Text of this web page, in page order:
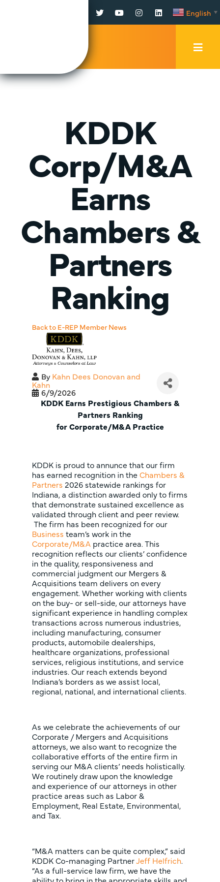
Facebook
TwitterYouTubeInstagram
LinkedInEnglish ▼
KDDK
Corp/M&A
Earns
Chambers &
Partners
Ranking
Back to E-REP Member News
By Kahn Dees Donovan and
Kahn
6/9/2026
KDDK Earns Prestigious Chambers &
Partners Ranking
for Corporate/M&A Practice
KDDK is proud to annunce that our firm
has earned recognition in theChambers &
Partners 2026 statewide rankings for
Indiana, a distinction awarded only to firms
that demonstrate sustained excellence as
validated through client and peer review.
The firm has been recognized for our
Business team’s work in the
Corporate/M&A practice area. This
recognition reflects our clients’ confidence
in the quality, responsiveness and
commercial judgment our Mergers &
Acquisitions team delivers on every
engagement. Whether working with clients
on the buy- or sell-side, our attorneys have
significant experience in handling complex
transactions across numerous industries,
including manufacturing, consumer
products, automobile dealerships,
healthcare organizations, professional
services, religious institutions, and service
industries. Our reach extends beyond
Indiana’s borders as we assist local,
regional, national, and international clients.
As we celebrate the achievements of our
Corporate / Mergers and Acquisitions
attorneys, we also want to recognize the
collaborative efforts of the entire firm in
serving our M&A clients’ needs holistically.
We routinely draw upon the knowledge
and experience of our attorneys in other
practice areas such as Labor &
Employment, Real Estate, Environmental,
and Tax.
“M&A matters can be quite complex,” said
KDDK Co-managing PartnerJeff Helfrich.
“As a full-service law firm, we have the